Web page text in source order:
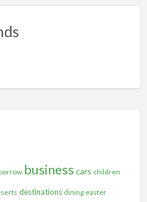
business cars children
destinations dining easter